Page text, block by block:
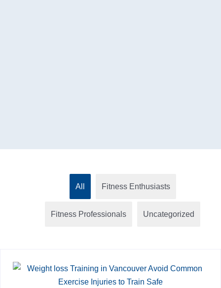
All Fitness Enthusiasts
Fitness Professionals Uncategorized